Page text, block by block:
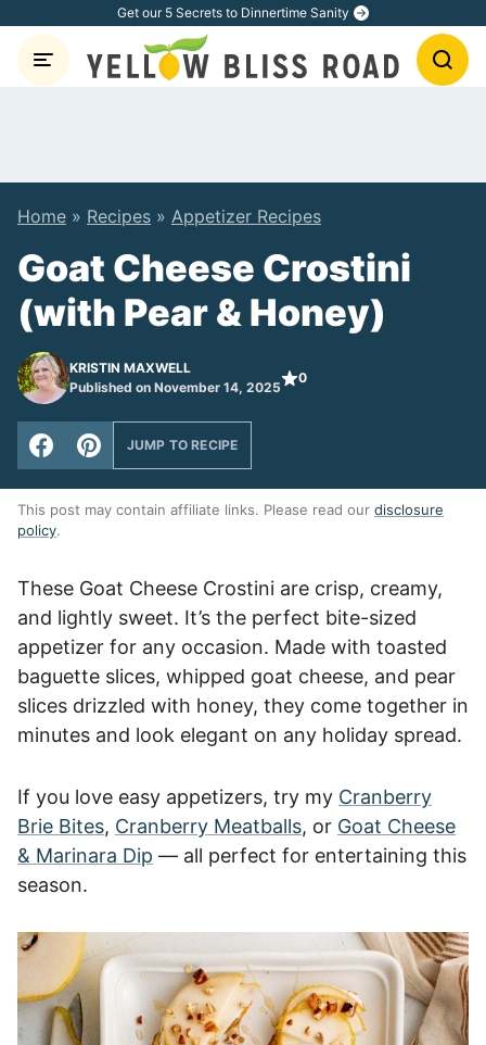
content
Get our 5 Secrets to Dinnertime Sanity
Home » Recipes » Appetizer Recipes
Goat Cheese Crostini
(with Pear & Honey)
KRISTIN MAXWELL
Published on November 14, 2025
0
JUMP TO RECIPE
This post may contain affiliate links. Please read our disclosure
policy.
These Goat Cheese Crostini are crisp, creamy,
and lightly sweet. It’s the perfect bite-sized
appetizer for any occasion. Made with toasted
baguette slices, whipped goat cheese, and pear
slices drizzled with honey, they come together in
minutes and look elegant on any holiday spread.
If you love easy appetizers, try my Cranberry
Brie Bites, Cranberry Meatballs, or Goat Cheese
& Marinara Dip — all perfect for entertaining this
season.